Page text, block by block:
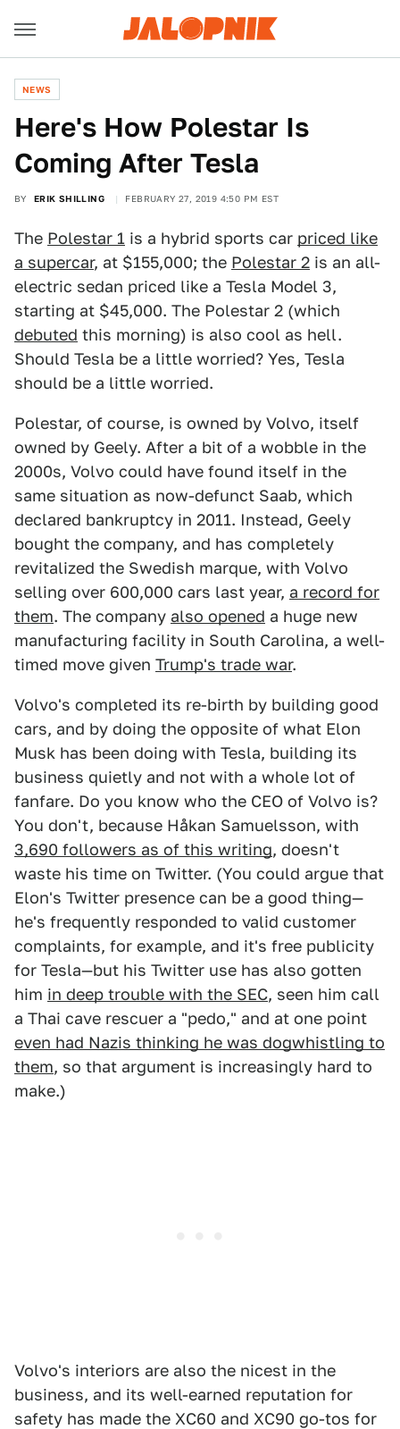
NEWS
Here's How Polestar Is
Coming After Tesla
BY ERIK SHILLING FEBRUARY 27, 2019 4:50 PM EST
The Polestar 1 is a hybrid sports car priced like
a supercar, at $155,000; the Polestar 2 is an all-
electric sedan priced like a Tesla Model 3,
starting at $45,000. The Polestar 2 (which
debuted this morning) is also cool as hell.
Should Tesla be a little worried? Yes, Tesla
should be a little worried.
Polestar, of course, is owned by Volvo, itself
owned by Geely. After a bit of a wobble in the
2000s, Volvo could have found itself in the
same situation as now-defunct Saab, which
declared bankruptcy in 2011. Instead, Geely
bought the company, and has completely
revitalized the Swedish marque, with Volvo
selling over 600,000 cars last year, a record for
them. The company also opened a huge new
manufacturing facility in South Carolina, a well-
timed move given Trump's trade war.
Volvo's completed its re-birth by building good
cars, and by doing the opposite of what Elon
Musk has been doing with Tesla, building its
business quietly and not with a whole lot of
fanfare. Do you know who the CEO of Volvo is?
You don't, because Håkan Samuelsson, with
3,690 followers as of this writing, doesn't
waste his time on Twitter. (You could argue that
Elon's Twitter presence can be a good thing—
he's frequently responded to valid customer
complaints, for example, and it's free publicity
for Tesla—but his Twitter use has also gotten
him in deep trouble with the SEC, seen him call
a Thai cave rescuer a "pedo," and at one point
even had Nazis thinking he was dogwhistling to
them, so that argument is increasingly hard to
make.)
Volvo's interiors are also the nicest in the
business, and its well-earned reputation for
safety has made the XC60 and XC90 go-tos for